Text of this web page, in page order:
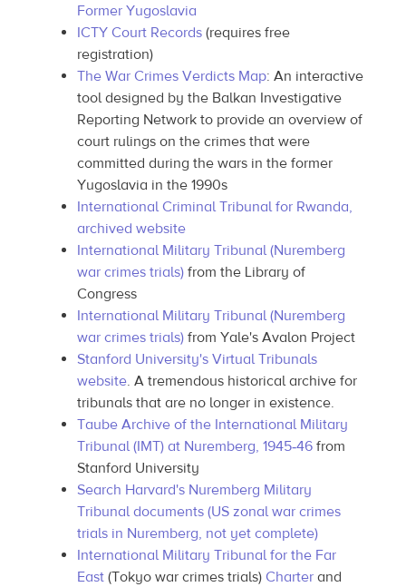
Former Yugoslavia
ICTY Court Records(requires free
registration)
The War Crimes Verdicts Map: An interactive
tool designed by the Balkan Investigative
Reporting Network to provide an overview of
court rulings on the crimes that were
committed during the wars in the former
Yugoslavia in the 1990s
International Criminal Tribunal for Rwanda,
archived website
International Military Tribunal (Nuremberg
war crimes trials)from the Library of
Congress
International Military Tribunal (Nuremberg
war crimes trials)from Yale's Avalon Project
Stanford University's Virtual Tribunals
website. A tremendous historical archive for
tribunals that are no longer in existence.
Taube Archive of the International Military
Tribunal (IMT) at Nuremberg, 1945‑46from
Stanford University
Search Harvard's Nuremberg Military
Tribunal documents (US zonal war crimes
trials in Nuremberg, not yet complete)
International Military Tribunal for the Far
East(Tokyo war crimes trials) Charterand